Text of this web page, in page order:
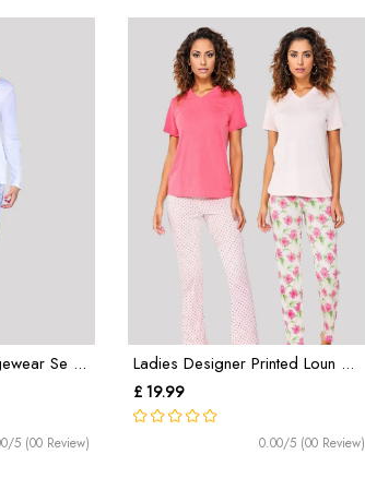
Se ...
5 (00 Review)
Ladies Designer Printed Loun ...
£ 19.99
0.00/5 (00 Review)